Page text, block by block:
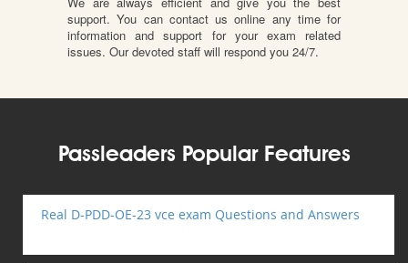
support. You can contact us online any time for
information and support for your exam related
issues. Our devoted staff will respond you 24/7.
Passleaders Popular Features
Real D-PDD-OE-23 vce exam Questions and Answers